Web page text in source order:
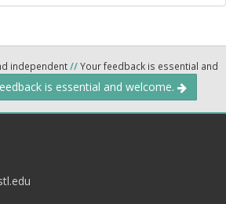
independent//Your feedback is essential and
is essential and welcome.